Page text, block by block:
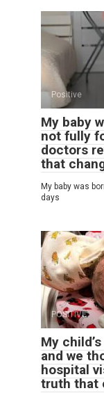
Positive
My baby
not fully
doctors
that
My baby was
days
POSITIVE
My
and we
hospital
truth that